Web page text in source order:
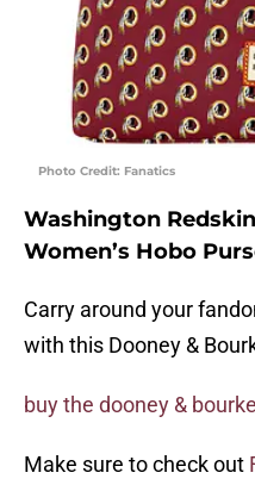
Photo Credit: Fanatics
Washington
Women’s Hobo
Carry around your
with this Dooney &
buy the dooney &
Make sure to check out